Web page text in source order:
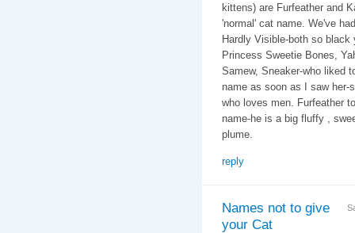
kittens) are Furfeather and
'normal' cat name. We've
Hardly Visible-both so
Princess Sweetie Bones,
Samew, Sneaker-who liked
name as soon as I saw
who loves men. Furfeather
name-he is a big fluffy ,
plume.
reply
Names not to give
your Cat